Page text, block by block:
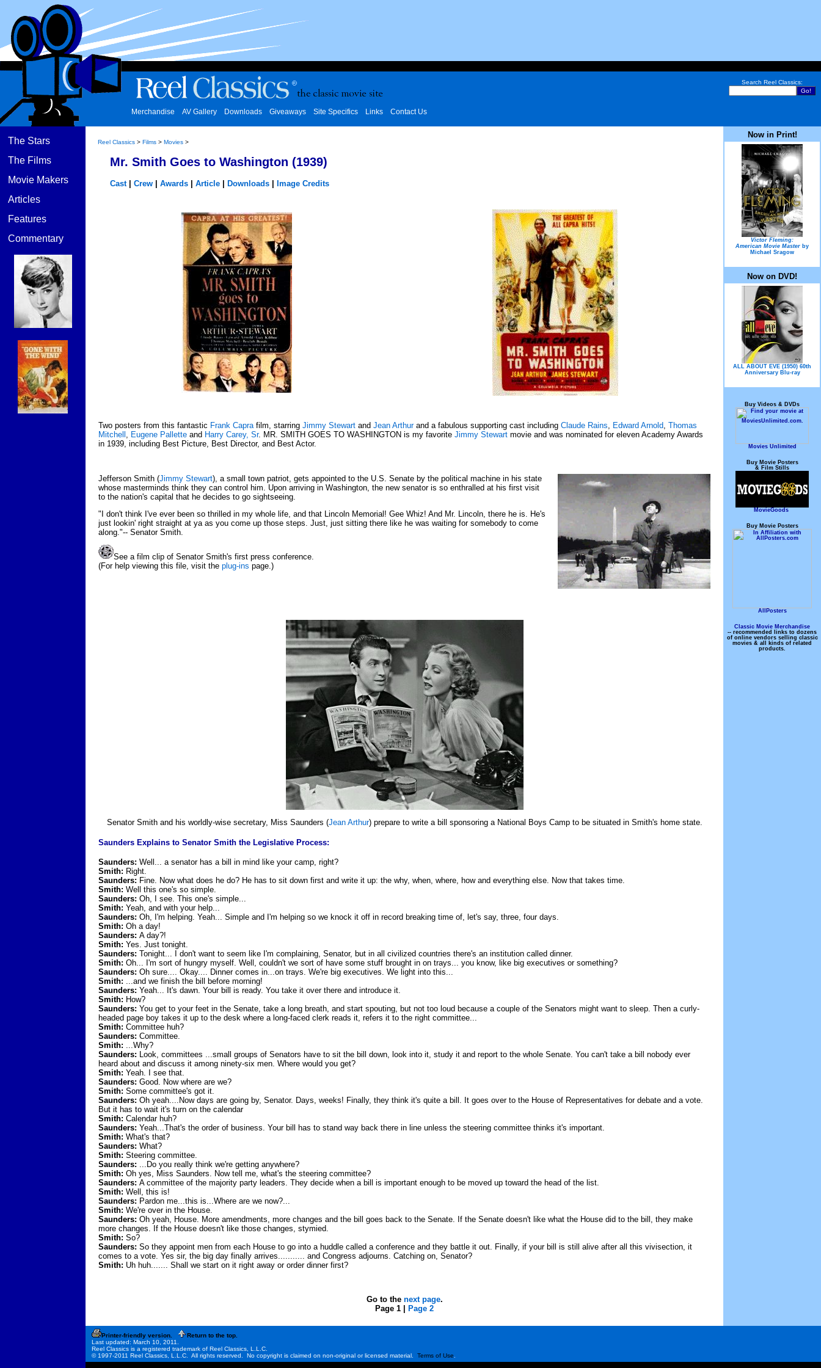
Search Reel Classics:
Merchandise AV Gallery Downloads Giveaways Site Specifics Links Contact Us
The Stars
The Films
Movie Makers
Articles
Features
Commentary
Reel Classics > Films > Movies >
Mr. Smith Goes to Washington (1939)
Cast| Crew Awards Article Downloads Image Credits
Two posters from this fantastic Frank Caprafilm, starring Jimmy Stewart and Jean Arthurand a fabulous supporting cast including Claude Rains, Edward Arnold, Thomas
Mitchell , Eugene Pallette and Harry Carey, Sr. MR. SMITH GOES TO WASHINGTON is my favorite Jimmy Stewart movie and was nominated for eleven Academy Awards
in 1939, including Best Picture, Best Director, and Best Actor.
Jefferson Smith (Jimmy Stewart), a small town patriot, gets appointed to the U.S. Senate by the political machine in his state
whose masterminds think they can control him. Upon arriving in Washington, the new senator is so enthralled at his first visit
to the nation's capital that he decides to go sightseeing.
"I don't think I've ever been so thrilled in my whole life, and that Lincoln Memorial! Gee Whiz! And Mr. Lincoln, there he is. He's
just lookin' right straight at ya as you come up those steps. Just, just sitting there like he was waiting for somebody to come
along."-- Senator Smith.
See a film clip of Senator Smith's first press conference.
(For help viewing this file, visit the plug-ins page.)
Senator Smith and his worldly-wise secretary, Miss Saunders (Jean Arthur) prepare to write a bill sponsoring a National Boys Camp to be situated in Smith's home state.
Saunders Explains to Senator Smith the Legislative Process:
Saunders: Well... a senator has a bill in mind like your camp, right?
Smith: Right.
Saunders: Fine. Now what does he do? He has to sit down first and write it up: the why, when, where, how and everything else. Now that takes time.
Smith: Well this one's so simple.
Saunders: Oh, I see. This one's simple...
Smith: Yeah, and with your help...
Saunders: Oh, I'm helping. Yeah... Simple and I'm helping so we knock it off in record breaking time of, let's say, three, four days.
Smith: Oh a day!
Saunders: A day?!
Smith: Yes. Just tonight.
Saunders: Tonight... I don't want to seem like I'm complaining, Senator, but in all civilized countries there's an institution called dinner.
Smith: Oh... I'm sort of hungry myself. Well, couldn't we sort of have some stuff brought in on trays... you know, like big executives or something?
Saunders: Oh sure.... Okay.... Dinner comes in...on trays. We're big executives. We light into this...
Smith:
...and we finish the bill before morning!
Saunders: Yeah... It's dawn. Your bill is ready. You take it over there and introduce it.
Smith: How?
Saunders: You get to your feet in the Senate, take a long breath, and start spouting, but not too loud because a couple of the Senators might want to sleep. Then a curly-
headed page boy takes it up to the desk where a long-faced clerk reads it, refers it to the right committee...
Smith: Committee huh?
Saunders: Committee.
Smith:
...Why?
Saunders:
Look, committees ...small groups of Senators have to sit the bill down, look into it, study it and report to the whole Senate. You can't take a bill nobody ever
heard about and discuss it among ninety-six men. Where would you get?
Smith: Yeah. I see that.
Saunders: Good. Now where are we?
Smith: Some committee's got it.
Saunders: Oh yeah....Now days are going by, Senator. Days, weeks! Finally, they think it's quite a bill. It goes over to the House of Representatives for debate and a vote.
But it has to wait it's turn on the calendar
Smith: Calendar huh?
Saunders: Yeah...That's the order of business. Your bill has to stand way back there in line unless the steering committee thinks it's important.
Smith: What's that?
Saunders: What?
Smith: Steering committee.
Saunders:
...Do you really think we're getting anywhere?
Smith: Oh yes, Miss Saunders. Now tell me, what's the steering committee?
Saunders: A committee of the majority party leaders. They decide when a bill is important enough to be moved up toward the head of the list.
Smith: Well, this is!
Saunders: Pardon me...this is...Where are we now?...
Smith: We're over in the House.
Saunders: Oh yeah, House. More amendments, more changes and the bill goes back to the Senate. If the Senate doesn't like what the House did to the bill, they make
more changes. If the House doesn't like those changes, stymied.
Smith: So?
Saunders: So they appoint men from each House to go into a huddle called a conference and they battle it out. Finally, if your bill is still alive after all this vivisection, it
comes to a vote. Yes sir, the big day finally arrives........... and Congress adjourns. Catching on, Senator?
Smith: Uh huh....... Shall we start on it right away or order dinner first?
Go to the next page.
Page 1 |
Page 2
Now in Print!
Victor Fleming:
American Movie Master by
Michael Sragow
Now on DVD!
ALL ABOUT EVE (1950) 60th
Anniversary Blu-ray
Buy Videos & DVDs
Movies Unlimited
Buy Movie Posters
& Film Stills
MovieGoods
Buy Movie Posters
AllPosters
Classic Movie Merchandise
-- recommended links to dozens
of online vendors selling classic
movies & all kinds of related
products.
Printer-friendly version.
Return to the top.
Last updated: March 10, 2011.
Reel Classics is a registered trademark of Reel Classics, L.L.C.
© 1997-2011 Reel Classics, L.L.C. All rights reserved. No copyright is claimed on non-original or licensed material. Terms of Use